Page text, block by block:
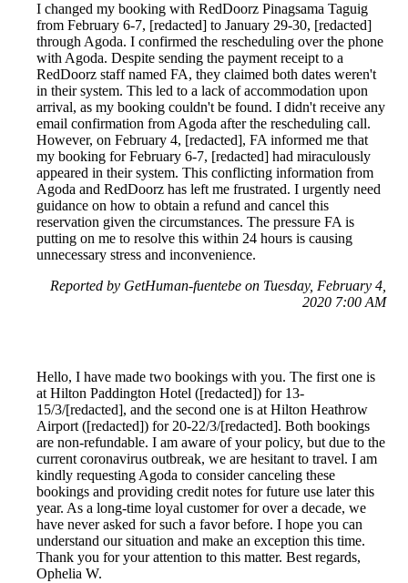
I changed my booking with RedDoorz Pinagsama Taguig
from February 6-7, [redacted] to January 29-30, [redacted]
through Agoda. I confirmed the rescheduling over the phone
with Agoda. Despite sending the payment receipt to a
RedDoorz staff named FA, they claimed both dates weren't
in their system. This led to a lack of accommodation upon
arrival, as my booking couldn't be found. I didn't receive any
email confirmation from Agoda after the rescheduling call.
However, on February 4, [redacted], FA informed me that
my booking for February 6-7, [redacted] had miraculously
appeared in their system. This conflicting information from
Agoda and RedDoorz has left me frustrated. I urgently need
guidance on how to obtain a refund and cancel this
reservation given the circumstances. The pressure FA is
putting on me to resolve this within 24 hours is causing
unnecessary stress and inconvenience.
Reported by GetHuman-fuentebe on Tuesday, February 4,
2020 7:00 AM
Hello, I have made two bookings with you. The first one is
at Hilton Paddington Hotel ([redacted]) for 13-
15/3/[redacted], and the second one is at Hilton Heathrow
Airport ([redacted]) for 20-22/3/[redacted]. Both bookings
are non-refundable. I am aware of your policy, but due to the
current coronavirus outbreak, we are hesitant to travel. I am
kindly requesting Agoda to consider canceling these
bookings and providing credit notes for future use later this
year. As a long-time loyal customer for over a decade, we
have never asked for such a favor before. I hope you can
understand our situation and make an exception this time.
Thank you for your attention to this matter. Best regards,
Ophelia W.